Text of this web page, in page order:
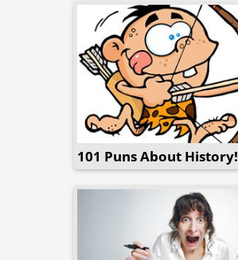
101 Puns About History!